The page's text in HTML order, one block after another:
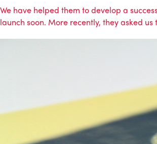
We have helped them to develop a
launch soon. More recently, they asked